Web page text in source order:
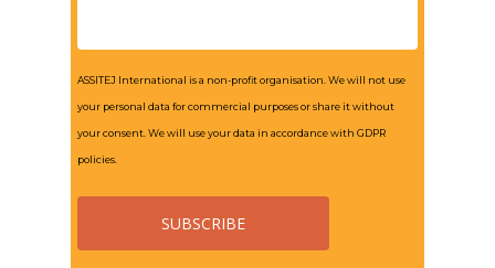
ASSITEJ International is a non-profit organisation. We will not use
your personal data for commercial purposes or share it without
your consent. We will use your data in accordance with GDPR
policies.